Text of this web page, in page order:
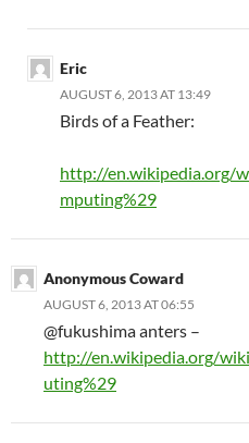
Eric
AUGUST 6, 2013 AT 13:49
Birds of a Feather:
http://en.wikipedia.org/
mputing%29
Anonymous Coward
AUGUST 6, 2013 AT 06:55
@fukushima anters –
http://en.wikipedia.org/
uting%29